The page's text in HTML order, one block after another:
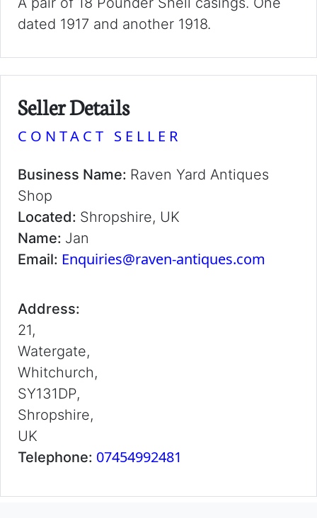
dated 1917 and another 1918.
Seller Details
CONTACT SELLER
Business Name: Raven Yard Antiques
Shop
Located: Shropshire, UK
Name: Jan
Email: Enquiries@raven-antiques.com
Address:
21,
Watergate,
Whitchurch,
SY131DP,
Shropshire,
UK
Telephone: 07454992481